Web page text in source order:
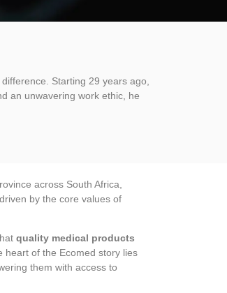
Starting 29 years ago,
an unwavering work ethic, he
across South Africa,
by the core values of
quality medical products
heart of the Ecomed story lies
them with access to